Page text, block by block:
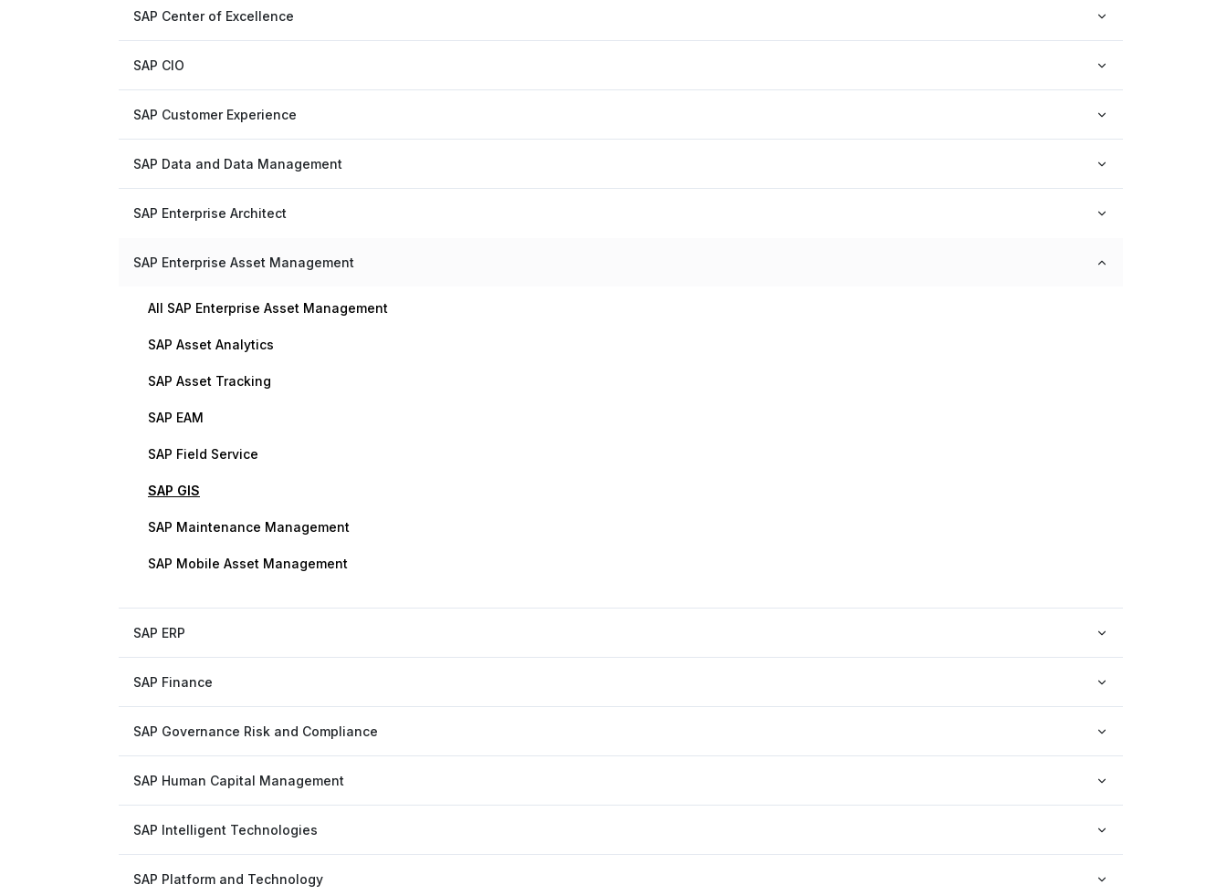
SAP Center of Excellence
SAP CIO
SAP Customer Experience
SAP Data and Data Management
SAP Enterprise Architect
SAP Enterprise Asset Management
All SAP Enterprise Asset Management
SAP Asset Analytics
SAP Asset Tracking
SAP EAM
SAP Field Service
SAP GIS
SAP Maintenance Management
SAP Mobile Asset Management
SAP ERP
SAP Finance
SAP Governance Risk and Compliance
SAP Human Capital Management
SAP Intelligent Technologies
SAP Platform and Technology